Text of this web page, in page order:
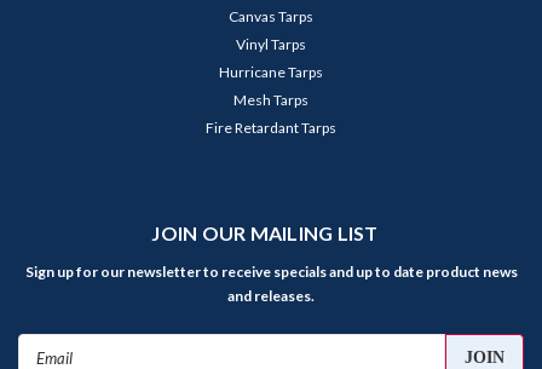
Canvas Tarps
Vinyl Tarps
Hurricane Tarps
Mesh Tarps
Fire Retardant Tarps
JOIN OUR MAILING LIST
Sign up for our newsletter to receive specials and up to date product news
and releases.